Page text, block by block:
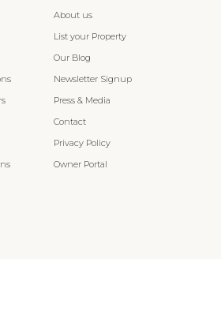
About us
List your Property
Our Blog
Newsletter Signup
Press & Media
Contact
Privacy Policy
Owner Portal